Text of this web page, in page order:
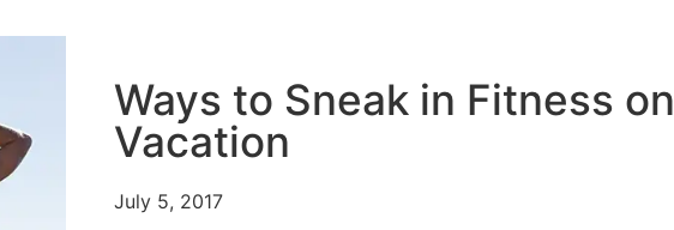
Ways to Sneak in Fitness on
Vacation
July 5, 2017